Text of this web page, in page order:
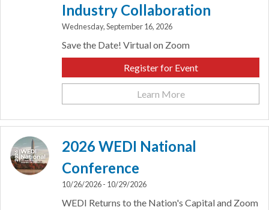
Industry Collaboration
Wednesday, September 16, 2026
Save the Date! Virtual on Zoom
Register for Event
Learn More
2026 WEDI National
Conference
10/26/2026 - 10/29/2026
WEDI Returns to the Nation's Capital and Zoom